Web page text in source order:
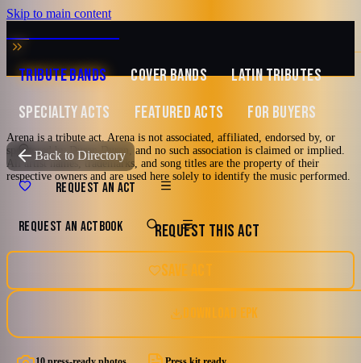
Skip to main content
MUSIC ZIRCONIA
TRIBUTE BANDS COVER BANDS
LATIN TRIBUTES
SPECIALTY ACTS
FEATURED ACTS FOR BUYERS
REQUEST AN ACT
REQUEST AN ACTBOOK
Back to Directory
TRIBUTE TO Duran Duran
Arena
The Duran Duran Experience
New Romantic New Wave
10 photos · 3 videos · 3 docs Watch reel
Arena is a tribute act. Arena is not associated, affiliated, endorsed by, or
sponsored by Duran Duran, and no such association is claimed or implied.
All artist names, trademarks, and song titles are the property of their
respective owners and are used here solely to identify the music performed.
REQUEST THIS ACT
SAVE ACT
DOWNLOAD EPK